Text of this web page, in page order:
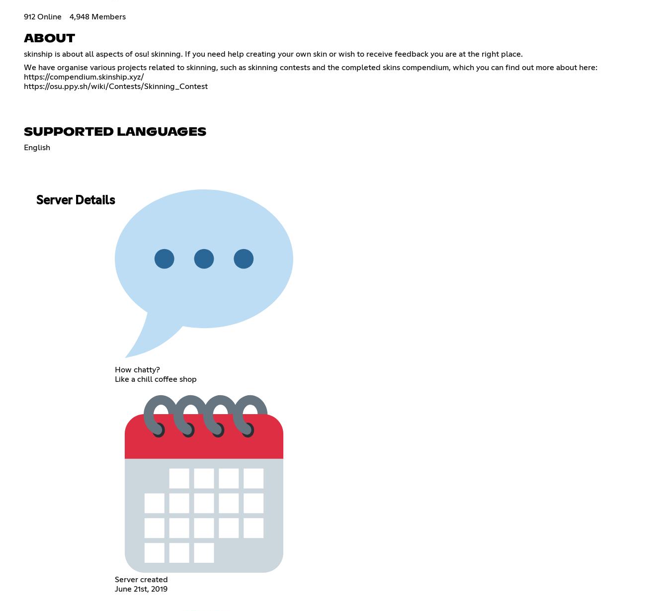
912 Online 4,948 Members
ABOUT
skinship is about all aspects of osu! skinning. If you need help creating your own skin or wish to receive feedback you are at the right place.
https://compendium.skinship.xyz/
https://osu.ppy.sh/wiki/Contests/Skinning_Contest
SUPPORTED LANGUAGES
English
Server Details
How chatty?
Like a chill coffee shop
Server created
June 21st, 2019